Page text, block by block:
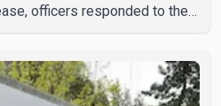
officers responded to the
Health Services, and Langley
Police said one person was